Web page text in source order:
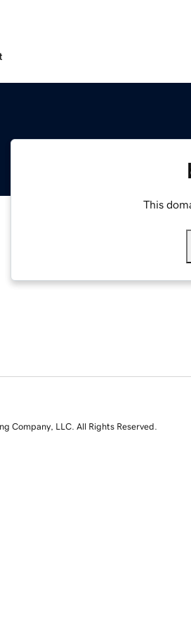
This
Company, LLC. All Rights Reserved.